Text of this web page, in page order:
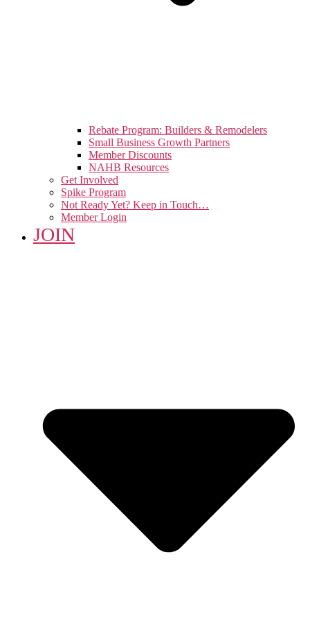
Rebate Program: Builders & Remodelers
Small Business Growth Partners
Member Discounts
NAHB Resources
Get Involved
Spike Program
Not Ready Yet? Keep in Touch…
Member Login
JOIN